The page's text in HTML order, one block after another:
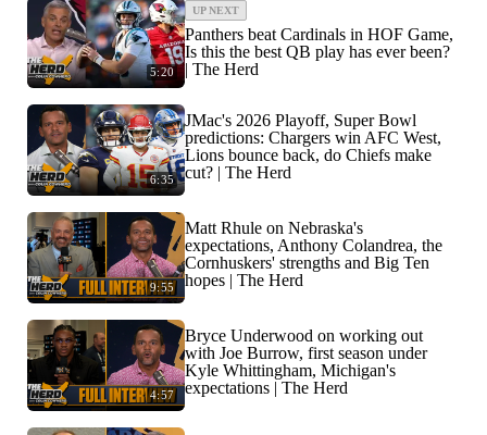
5:20
UP NEXT
Panthers beat Cardinals in HOF Game,
Is this the best QB play has ever been?
| The Herd
6:35
JMac's 2026 Playoff, Super Bowl
predictions: Chargers win AFC West,
Lions bounce back, do Chiefs make
cut? | The Herd
9:55
Matt Rhule on Nebraska's
expectations, Anthony Colandrea, the
Cornhuskers' strengths and Big Ten
hopes | The Herd
4:57
Bryce Underwood on working out
with Joe Burrow, first season under
Kyle Whittingham, Michigan's
expectations | The Herd